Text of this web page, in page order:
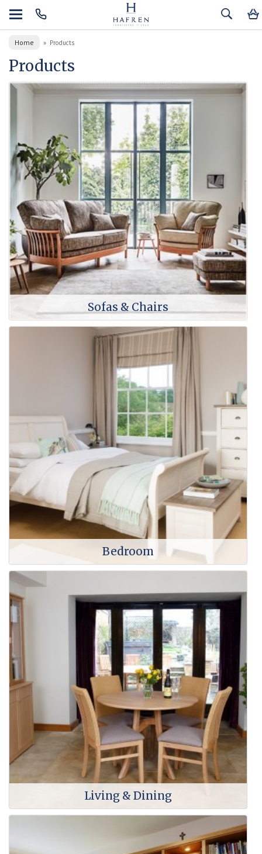
Home » Products
Products
Sofas & Chairs
Bedroom
Living & Dining